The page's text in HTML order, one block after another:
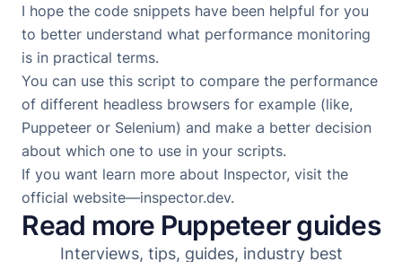
I hope the code snippets have been helpful for you
to better understand what performance monitoring
is in practical terms.
You can use this script to compare the performance
of different headless browsers for example (like,
Puppeteer or Selenium) and make a better decision
about which one to use in your scripts.
If you want learn more about Inspector, visit the
official website—inspector.dev.
Read more Puppeteer guides
Interviews, tips, guides, industry best